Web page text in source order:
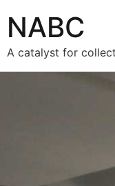
NABC
A catalyst for